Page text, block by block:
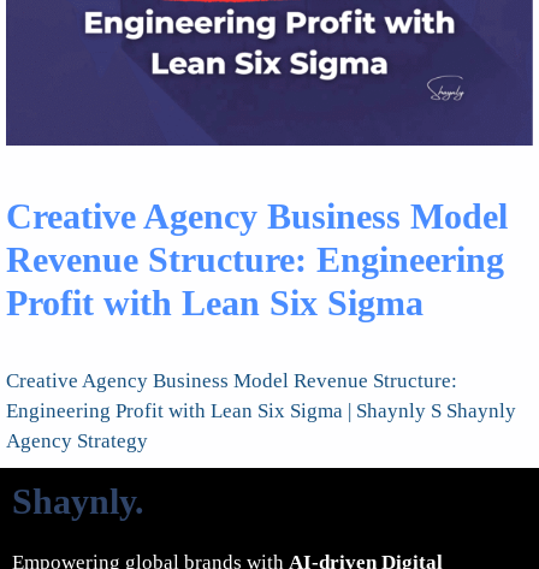
Creative Agency Business Model
Revenue Structure: Engineering
Profit with Lean Six Sigma
Creative Agency Business Model Revenue Structure:
Engineering Profit with Lean Six Sigma | Shaynly S Shaynly
Agency Strategy
Shaynly.
Empowering global brands with AI-driven Digital